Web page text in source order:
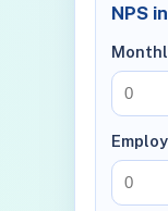
NPS